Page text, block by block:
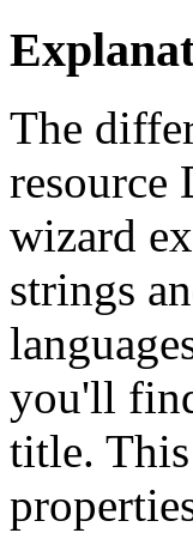
The
resource
wizard
strings
you'll
title. This